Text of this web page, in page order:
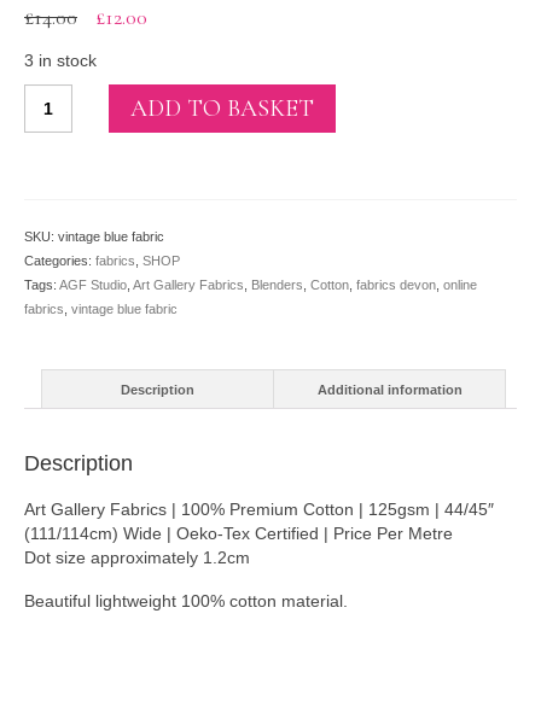
£14.00
Original
was:
£14.00.
£12.00
£12.00.
3 in stock
Blue
AGF
Studio
quantity
ADD TO BASKET
SKU: vintage blue fabric
Categories: fabrics SHOP
Tags: AGF Studio Art Gallery Fabrics Blenders Cotton fabrics devon online
fabrics vintage blue fabric
Description Additional information
Description
Art Gallery Fabrics | 100% Premium Cotton | 125gsm | 44/45″
(111/114cm) Wide | Oeko-Tex Certified | Price Per Metre
Dot size approximately 1.2cm
Beautiful lightweight 100% cotton material.